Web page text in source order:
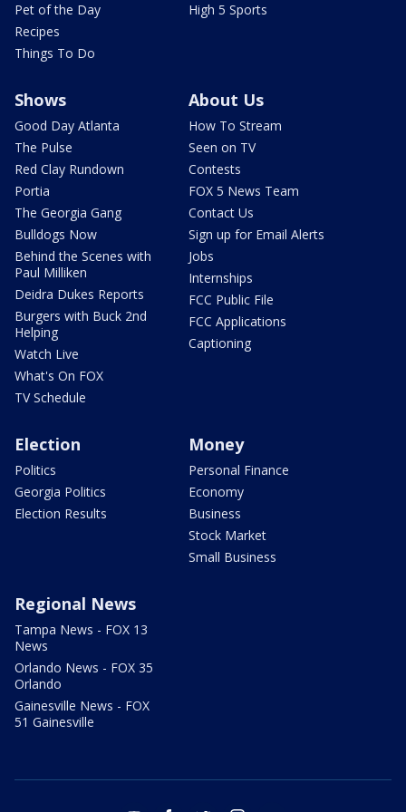
Pet of the Day
Recipes
Things To Do
High 5 Sports
Shows
Good Day Atlanta
The Pulse
Red Clay Rundown
Portia
The Georgia Gang
Bulldogs Now
Behind the Scenes with
Paul Milliken
Deidra Dukes Reports
Burgers with Buck 2nd
Helping
Watch Live
What's On FOX
TV Schedule
About Us
How To Stream
Seen on TV
Contests
FOX 5 News Team
Contact Us
Sign up for Email Alerts
Jobs
Internships
FCC Public File
FCC Applications
Captioning
Election
Politics
Georgia Politics
Election Results
Money
Personal Finance
Economy
Business
Stock Market
Small Business
Regional News
Tampa News - FOX 13
News
Orlando News - FOX 35
Orlando
Gainesville News - FOX
51 Gainesville